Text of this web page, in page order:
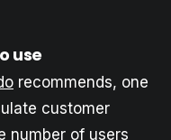
use
recommends, one
customer
number of users